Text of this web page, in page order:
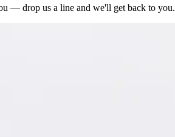
— drop us a line and we'll get back to you.